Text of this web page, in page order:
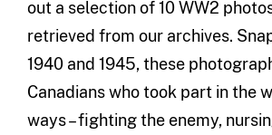
out a selection of 10 WW2
retrieved from our archives.
1940 and 1945, these
Canadians who took part in the
ways – fighting the enemy,